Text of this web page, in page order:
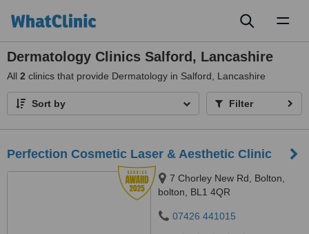
Dermatology Clinics Salford, Lancashire
All 2 clinics that provide Dermatology in Salford, Lancashire
Sort by Filter
Perfection Cosmetic Laser & Aesthetic Clinic
7 Chorley New Rd, Bolton,
bolton, BL1 4QR
07426 441015